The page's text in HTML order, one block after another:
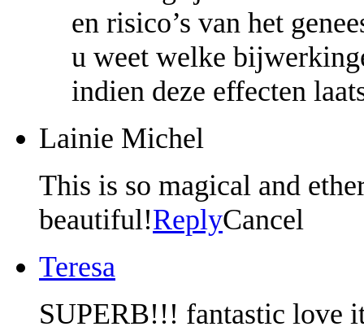
en risico’s van het
u weet welke
indien deze effecten
Lainie Michel
This is so magical and
beautiful!ReplyCancel
Teresa
SUPERB!!! fantastic love